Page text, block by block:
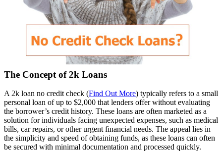
The Concept of 2k Loans
A 2k loan no credit check (Find Out More) typically refers to a small
personal loan of up to $2,000 that lenders offer without evaluating
the borrower’s credit history. These loans are often marketed as a
solution for individuals facing unexpected expenses, such as medical
bills, car repairs, or other urgent financial needs. The appeal lies in
the simplicity and speed of obtaining funds, as these loans can often
be secured with minimal documentation and processed quickly.